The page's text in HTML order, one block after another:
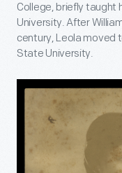
College, briefly taught
University. After
century, Leola moved
State University.